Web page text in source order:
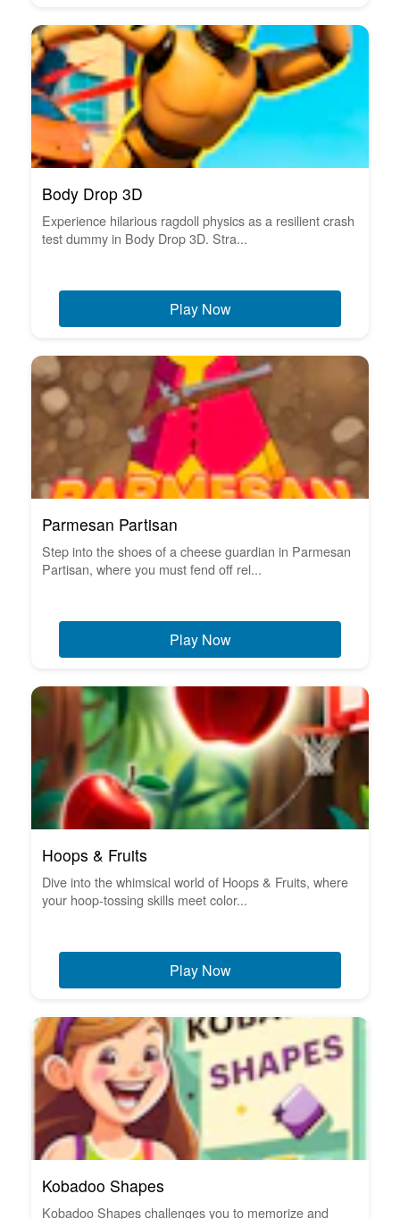
Body Drop 3D
Experience hilarious ragdoll physics as a resilient crash
test dummy in Body Drop 3D. Stra...
Play Now
Parmesan Partisan
Step into the shoes of a cheese guardian in Parmesan
Partisan, where you must fend off rel...
Play Now
Hoops & Fruits
Dive into the whimsical world of Hoops & Fruits, where
your hoop-tossing skills meet color...
Play Now
Kobadoo Shapes
Kobadoo Shapes challenges you to memorize and